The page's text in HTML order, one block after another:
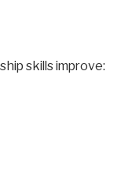
skills improve: